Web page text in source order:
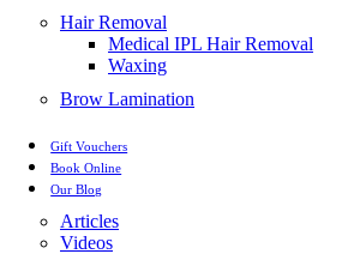
Hair Removal
Medical IPL Hair Removal
Waxing
Brow Lamination
Gift Vouchers
Book Online
Our Blog
Articles
Videos